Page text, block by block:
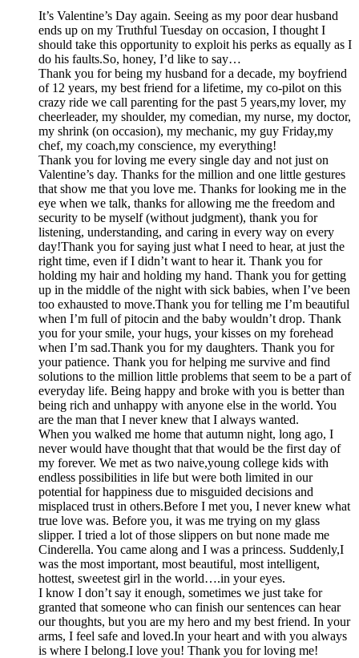
Mix
It’s Valentine’s Day again. Seeing as my poor dear husband
ends up on my Truthful Tuesday on occasion, I thought I
should take this opportunity to exploit his perks as equally as I
do his faults.So, honey, I’d like to say…
Thank you for being my husband for a decade, my boyfriend
of 12 years, my best friend for a lifetime, my co-pilot on this
crazy ride we call parenting for the past 5 years,my lover, my
cheerleader, my shoulder, my comedian, my nurse, my doctor,
my shrink (on occasion), my mechanic, my guy Friday,my
chef, my coach,my conscience, my everything!
Thank you for loving me every single day and not just on
Valentine’s day. Thanks for the million and one little gestures
that show me that you love me. Thanks for looking me in the
eye when we talk, thanks for allowing me the freedom and
security to be myself (without judgment), thank you for
listening, understanding, and caring in every way on every
day!Thank you for saying just what I need to hear, at just the
right time, even if I didn’t want to hear it. Thank you for
holding my hair and holding my hand. Thank you for getting
up in the middle of the night with sick babies, when I’ve been
too exhausted to move.Thank you for telling me I’m beautiful
when I’m full of pitocin and the baby wouldn’t drop. Thank
you for your smile, your hugs, your kisses on my forehead
when I’m sad.Thank you for my daughters. Thank you for
your patience. Thank you for helping me survive and find
solutions to the million little problems that seem to be a part of
everyday life. Being happy and broke with you is better than
being rich and unhappy with anyone else in the world. You
are the man that I never knew that I always wanted.
When you walked me home that autumn night, long ago, I
never would have thought that that would be the first day of
my forever. We met as two naive,young college kids with
endless possibilities in life but were both limited in our
potential for happiness due to misguided decisions and
misplaced trust in others.Before I met you, I never knew what
true love was. Before you, it was me trying on my glass
slipper. I tried a lot of those slippers on but none made me
Cinderella. You came along and I was a princess. Suddenly,I
was the most important, most beautiful, most intelligent,
hottest, sweetest girl in the world….in your eyes.
I know I don’t say it enough, sometimes we just take for
granted that someone who can finish our sentences can hear
our thoughts, but you are my hero and my best friend. In your
arms, I feel safe and loved.In your heart and with you always
is where I belong.I love you! Thank you for loving me!